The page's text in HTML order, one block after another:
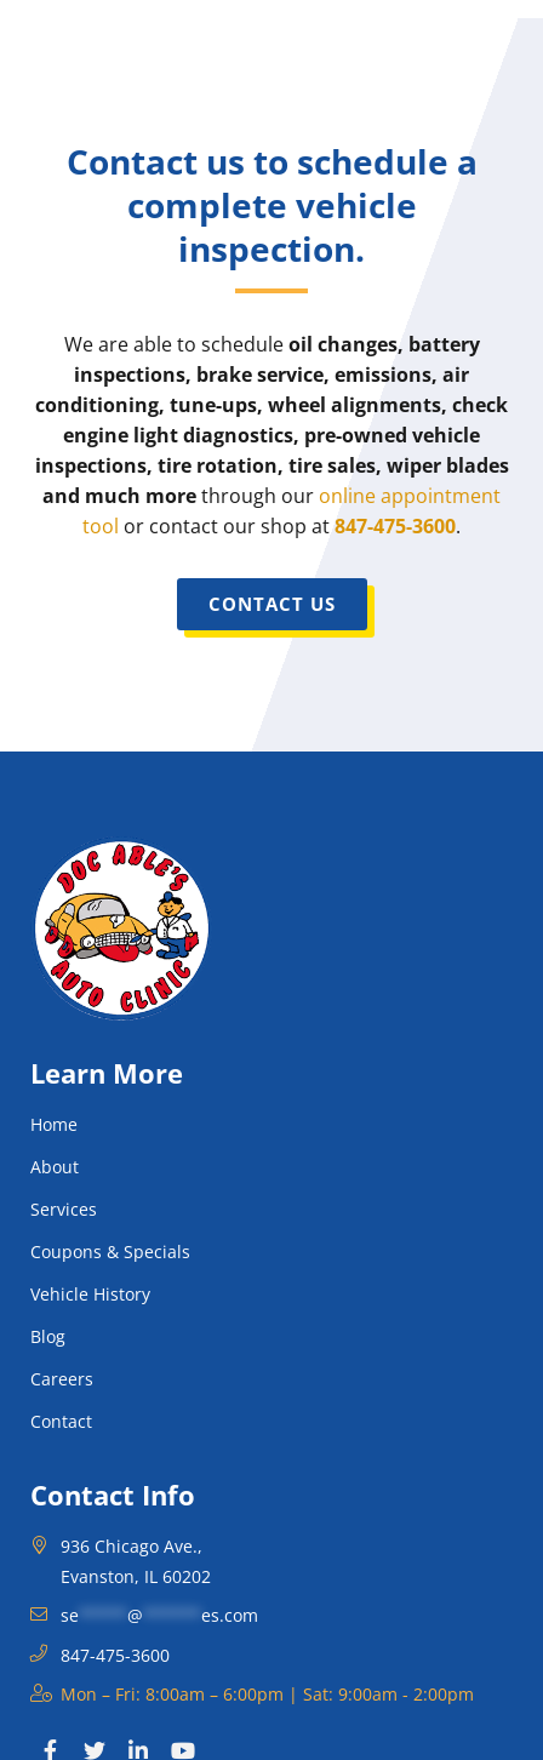
Contact us to schedule a
complete vehicle
inspection.
We are able to scheduleoil changes, battery
inspections, brake service, emissions, air
conditioning, tune-ups, wheel alignments, check
engine light diagnostics, pre-owned vehicle
inspections, tire rotation, tire sales, wiper blades
and much morethrough our online appointment
tool or contact our shop at847-475-3600.
CONTACT US
Learn More
Home
About
Services
Coupons & Specials
Vehicle History
Blog
Careers
Contact
Contact Info
936 Chicago Ave.,
Evanston, IL 60202
se *****@ ******es.com
847-475-3600
Mon – Fri: 8:00am – 6:00pm | Sat: 9:00am - 2:00pm